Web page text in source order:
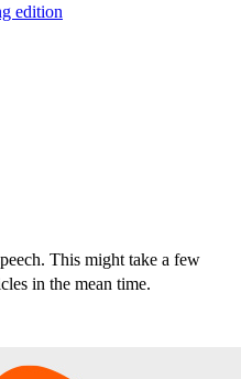
edition
This might take a few
in the mean time.